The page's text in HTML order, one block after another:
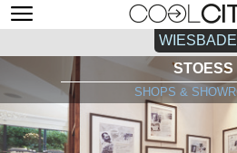
STOESS
SHOPS &